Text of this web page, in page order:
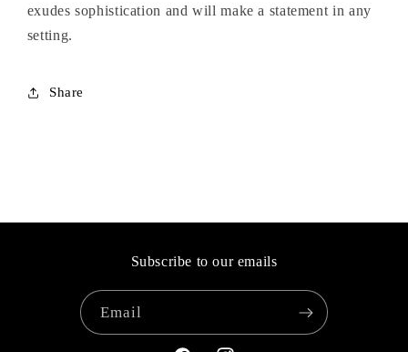
exudes sophistication and will make a statement in any
setting.
Share
Subscribe to our emails
Email